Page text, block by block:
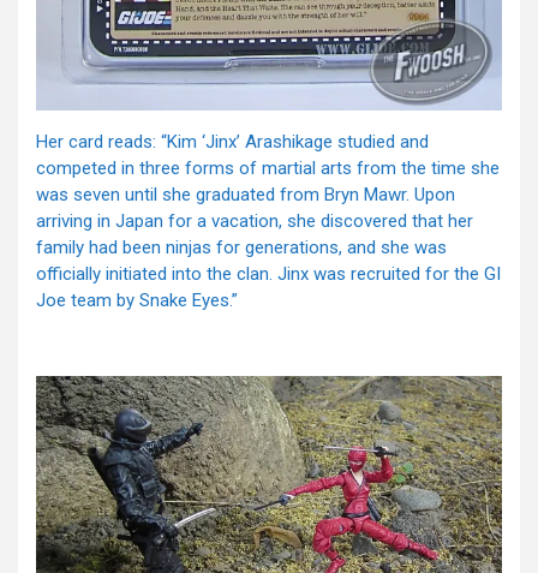
Her card reads: “Kim ‘Jinx’ Arashikage studied and
competed in three forms of martial arts from the time she
was seven until she graduated from Bryn Mawr. Upon
arriving in Japan for a vacation, she discovered that her
family had been ninjas for generations, and she was
officially initiated into the clan. Jinx was recruited for the GI
Joe team by Snake Eyes.”